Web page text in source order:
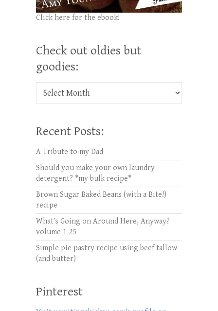
Click here for the ebook!
Check out oldies but
goodies:
Check out oldies but goodies:
Recent Posts:
A Tribute to my Dad
Should you make your own laundry
detergent? *my bulk recipe*
Brown Sugar Baked Beans (with a Bite!)
recipe
What’s Going on Around Here, Anyway?
volume 1-25
Simple pie pastry recipe using beef tallow
(and butter)
Pinterest